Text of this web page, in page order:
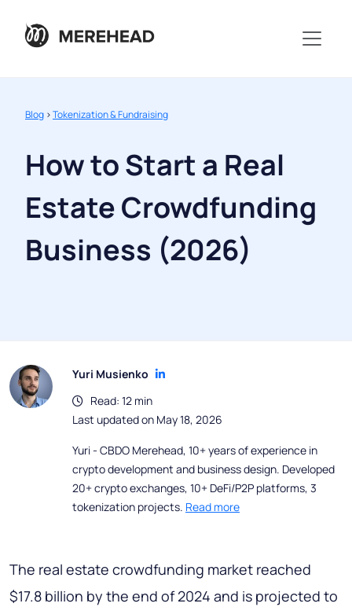
Blog >Tokenization & Fundraising
How to Start a Real
Estate Crowdfunding
Business (2026)
Yuri Musienko
Read: 12 min
Last updated on May 18, 2026
Yuri - CBDO Merehead, 10+ years of experience in
crypto development and business design. Developed
20+ crypto exchanges, 10+ DeFi/P2P platforms, 3
tokenization projects. Read more
The real estate crowdfunding market reached
$17.8 billion by the end of 2024 and is projected to